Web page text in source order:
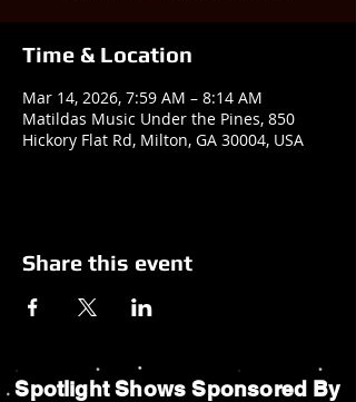
Time & Location
Mar 14, 2026, 7:59 AM – 8:14 AM
Matildas Music Under the Pines, 850
Hickory Flat Rd, Milton, GA 30004, USA
Share this event
Spotlight Shows Sponsored By